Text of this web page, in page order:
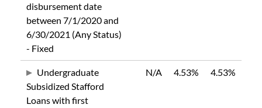
disbursement date
between 7/1/2020 and
6/30/2021 (Any Status)
- Fixed
Undergraduate
Subsidized Stafford
Loans with first
N/A 4.53% 4.53%